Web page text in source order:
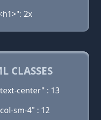
2x
CLASSES
center" : 13
sm-4" : 12